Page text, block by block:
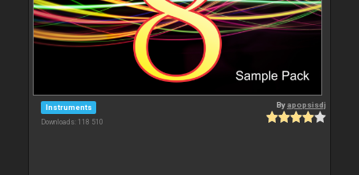
Instruments
Downloads: 118 510
By apopsisdj